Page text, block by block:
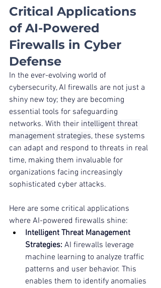
Critical Applications
of AI-Powered
Firewalls in Cyber
Defense
In the ever-evolving world of
cybersecurity, AI firewalls are not just a
shiny new toy; they are becoming
essential tools for safeguarding
networks. With their intelligent threat
management strategies, these systems
can adapt and respond to threats in real
time, making them invaluable for
organizations facing increasingly
sophisticated cyber attacks.
Here are some critical applications
where AI-powered firewalls shine:
Intelligent Threat Management
Strategies: AI firewalls leverage
machine learning to analyze traffic
patterns and user behavior. This
enables them to identify anomalies